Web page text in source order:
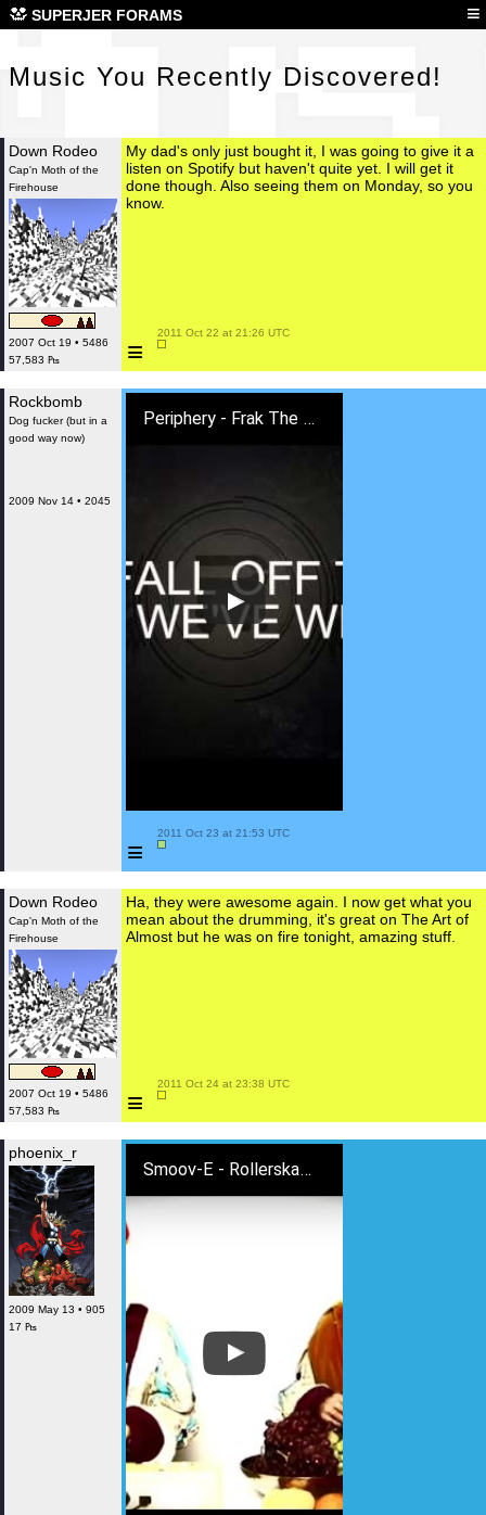
SUPERJER FORAMS ≡
Music You Recently Discovered!
Down Rodeo
Cap'n Moth of the
Firehouse
2007 Oct 19 • 5486
57,583 ₧
My dad's only just bought it, I was going to give it a
listen on Spotify but haven't quite yet. I will get it
done though. Also seeing them on Monday, so you
know.
≡
2011 Oct 22 at 21:26 UTC
Rockbomb
Dog fucker (but in a
good way now)
2009 Nov 14 • 2045
Periphery - Frak The Gods (Lyric Video)
≡
2011 Oct 23 at 21:53 UTC
Down Rodeo
Cap'n Moth of the
Firehouse
2007 Oct 19 • 5486
57,583 ₧
Ha, they were awesome again. I now get what you
mean about the drumming, it's great on The Art of
Almost but he was on fire tonight, amazing stuff.
≡
2011 Oct 24 at 23:38 UTC
phoenix_r
2009 May 13 • 905
17 ₧
Smoov-E - Rollerskates